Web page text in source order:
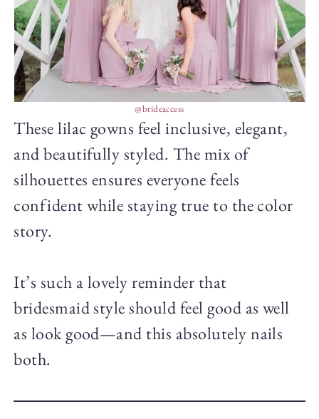
@brideaccess
These lilac gowns feel inclusive, elegant,
and beautifully styled. The mix of
silhouettes ensures everyone feels
confident while staying true to the color
story.
It’s such a lovely reminder that
bridesmaid style should feel good as well
as look good—and this absolutely nails
both.